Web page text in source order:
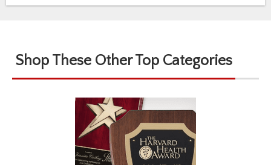
Shop These Other Top Categories